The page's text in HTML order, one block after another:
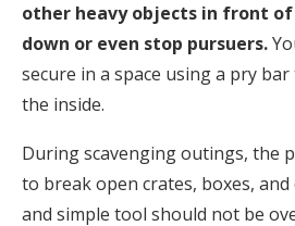
other heavy objects in front
down or even stop pursuers.
secure in a space using a pry
the inside.
During scavenging outings, the
to break open crates, boxes, and
and simple tool should not be